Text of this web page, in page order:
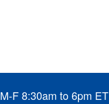
M-F 8:30am to 6pm ET